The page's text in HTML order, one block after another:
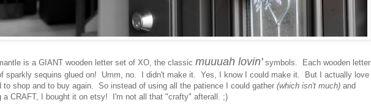
is a GIANT wooden letter set of XO, the classic muuuah lovin'symbols. Each wooden letter
sparkly sequins glued on! Umm, no. I didn't make it. Yes, I know I could make it. But I actually love
to shop and to buy again. So instead of using all the patience I could gather (which isn't much) and
a CRAFT, I bought it on etsy! I'm not all that "crafty" afterall. ;)